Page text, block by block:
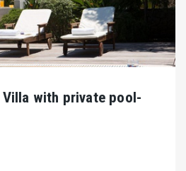
with private pool-